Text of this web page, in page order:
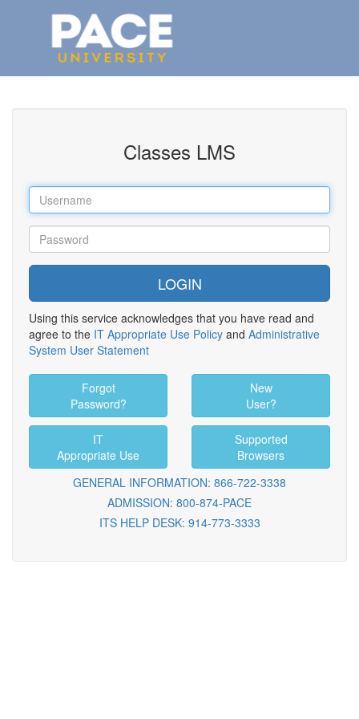
Classes LMS
Using this service acknowledges that you have read and
agree to the IT Appropriate Use Policy and Administrative
System User Statement
Forgot
Password?
New
User?
IT
Appropriate Use
Supported
Browsers
GENERAL INFORMATION: 866-722-3338
ADMISSION: 800-874-PACE
ITS HELP DESK: 914-773-3333